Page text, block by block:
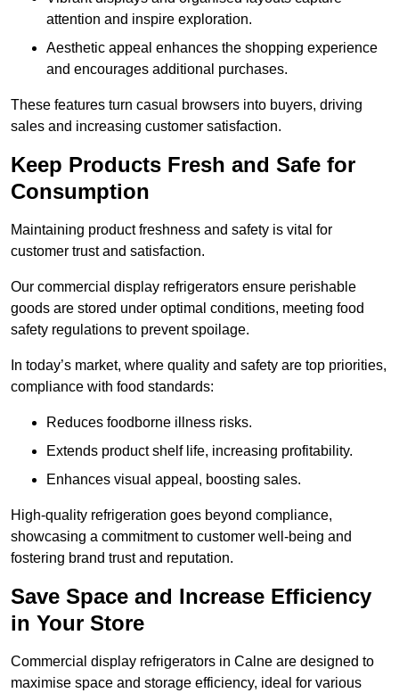
attention and inspire exploration.
Aesthetic appeal enhances the shopping experience
and encourages additional purchases.
These features turn casual browsers into buyers, driving
sales and increasing customer satisfaction.
Keep Products Fresh and Safe for
Consumption
Maintaining product freshness and safety is vital for
customer trust and satisfaction.
Our commercial display refrigerators ensure perishable
goods are stored under optimal conditions, meeting food
safety regulations to prevent spoilage.
In today’s market, where quality and safety are top priorities,
compliance with food standards:
Reduces foodborne illness risks.
Extends product shelf life, increasing profitability.
Enhances visual appeal, boosting sales.
High-quality refrigeration goes beyond compliance,
showcasing a commitment to customer well-being and
fostering brand trust and reputation.
Save Space and Increase Efficiency
in Your Store
Commercial display refrigerators in Calne are designed to
maximise space and storage efficiency, ideal for various